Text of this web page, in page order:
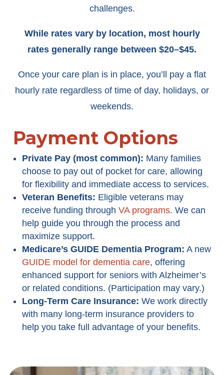
challenges.
While rates vary by location, most hourly
rates generally range between $20–$45.
Once your care plan is in place, you’ll pay a flat
hourly rate regardless of time of day, holidays, or
weekends.
Payment Options
Private Pay (most common): Many families
choose to pay out of pocket for care, allowing
for flexibility and immediate access to services.
Veteran Benefits: Eligible veterans may
receive funding through VA programs. We can
help guide you through the process and
maximize support.
Medicare’s GUIDE Dementia Program: A new
GUIDE model for dementia care, offering
enhanced support for seniors with Alzheimer’s
or related conditions. (Participation may vary.)
Long-Term Care Insurance: We work directly
with many long-term insurance providers to
help you take full advantage of your benefits.